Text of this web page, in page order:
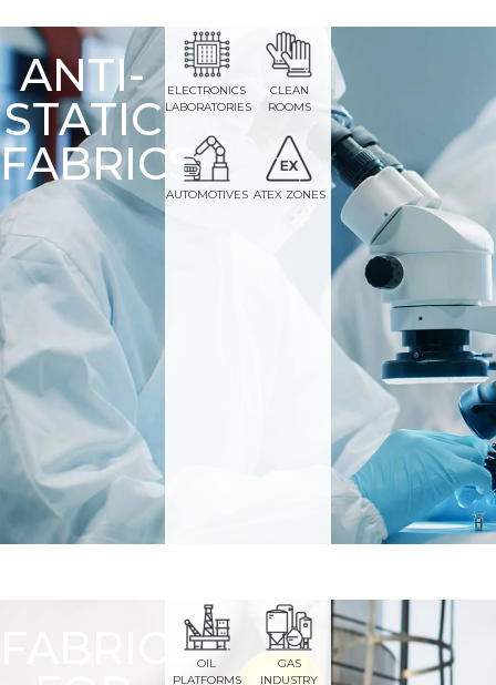
ANTI-
STATIC
FABRICS
ELECTRONICS
LABORATORIES
CLEAN
ROOMS
AUTOMOTIVES ATEX ZONES
FABRICSOIL
PLATFORMS
GAS
INDUSTRY